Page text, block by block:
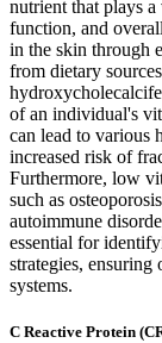
nutrient that plays
function, and
in the skin through
from dietary
of an individual's
can lead to various
increased risk of
Furthermore, low
such as
autoimmune
essential for
strategies,
systems.
C Reactive Protein